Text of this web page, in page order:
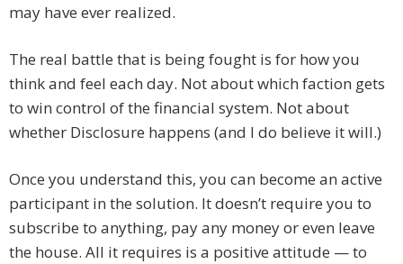
may have ever realized.
The real battle that is being fought is for how you
think and feel each day. Not about which faction gets
to win control of the financial system. Not about
whether Disclosure happens (and I do believe it will.)
Once you understand this, you can become an active
participant in the solution. It doesn’t require you to
subscribe to anything, pay any money or even leave
the house. All it requires is a positive attitude — to